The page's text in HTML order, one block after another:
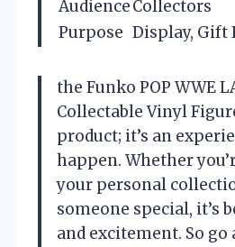
AudienceCollectors
Purpose Display, Gift
the Funko POP WWE
Collectable Vinyl
product; it’s an
happen. Whether
your personal
someone special, it’s
and excitement. So go